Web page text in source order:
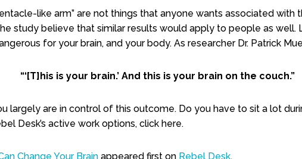
like arm” are not things that anyone wants associated with
study believe that similar results would apply to people as well.
for your brain, and your body. As researcher Dr. Patrick
“‘[T]his is your brain.’ And this is your brain on the couch.”
largely are in control of this outcome. Do you have to sit a lot
Desk’s active work options, click here.
Change Your Brain appeared first on Rebel Desk.